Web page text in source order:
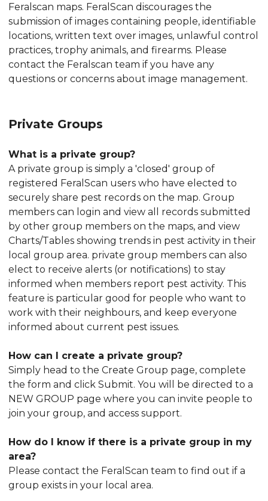
Feralscan maps. FeralScan discourages the
submission of images containing people, identifiable
locations, written text over images, unlawful control
practices, trophy animals, and firearms. Please
contact the Feralscan team if you have any
questions or concerns about image management.
Private Groups
What is a private group?
A private group is simply a 'closed' group of
registered FeralScan users who have elected to
securely share pest records on the map. Group
members can login and view all records submitted
by other group members on the maps, and view
Charts/Tables showing trends in pest activity in their
local group area. private group members can also
elect to receive alerts (or notifications) to stay
informed when members report pest activity. This
feature is particular good for people who want to
work with their neighbours, and keep everyone
informed about current pest issues.
How can I create a private group?
Simply head to the Create Group page, complete
the form and click Submit. You will be directed to a
NEW GROUP page where you can invite people to
join your group, and access support.
How do I know if there is a private group in my
area?
Please contact the FeralScan team to find out if a
group exists in your local area.